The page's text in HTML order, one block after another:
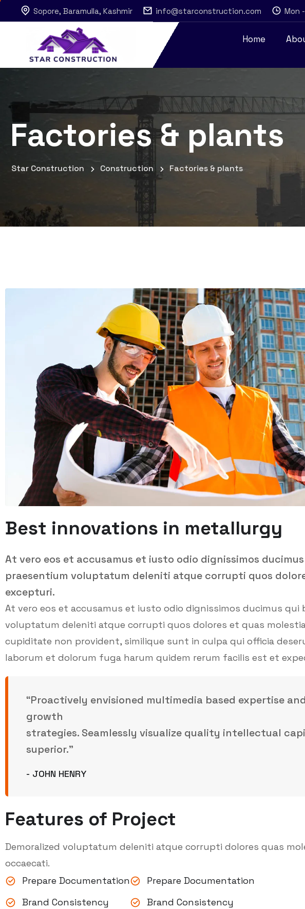
Sopore, Baramulla, Kashmir info@starconstruction.com Mon
Home
Factories & plants
Star Construction Construction Factories & plants
Best innovations in metallurgy
At vero eos et accusamus et iusto odio dignissimos
praesentium voluptatum deleniti atque corrupti quos
excepturi.
At vero eos et accusamus et iusto odio dignissimos ducimus qui
voluptatum deleniti atque corrupti quos dolores et quas
cupiditate non provident, similique sunt in culpa qui officia
laborum et dolorum fuga harum quidem rerum facilis est et
“Proactively envisioned multimedia based expertise
growth
strategies. Seamlessly visualize quality intellectual
superior.”
- JOHN HENRY
Features of Project
Demoralized voluptatum deleniti atque corrupti dolores quas
occaecati.
Prepare Documentation
Brand Consistency
Prepare Documentation
Brand Consistency